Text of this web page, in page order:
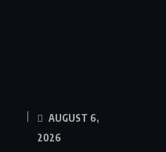
AUGUST 6,
2026